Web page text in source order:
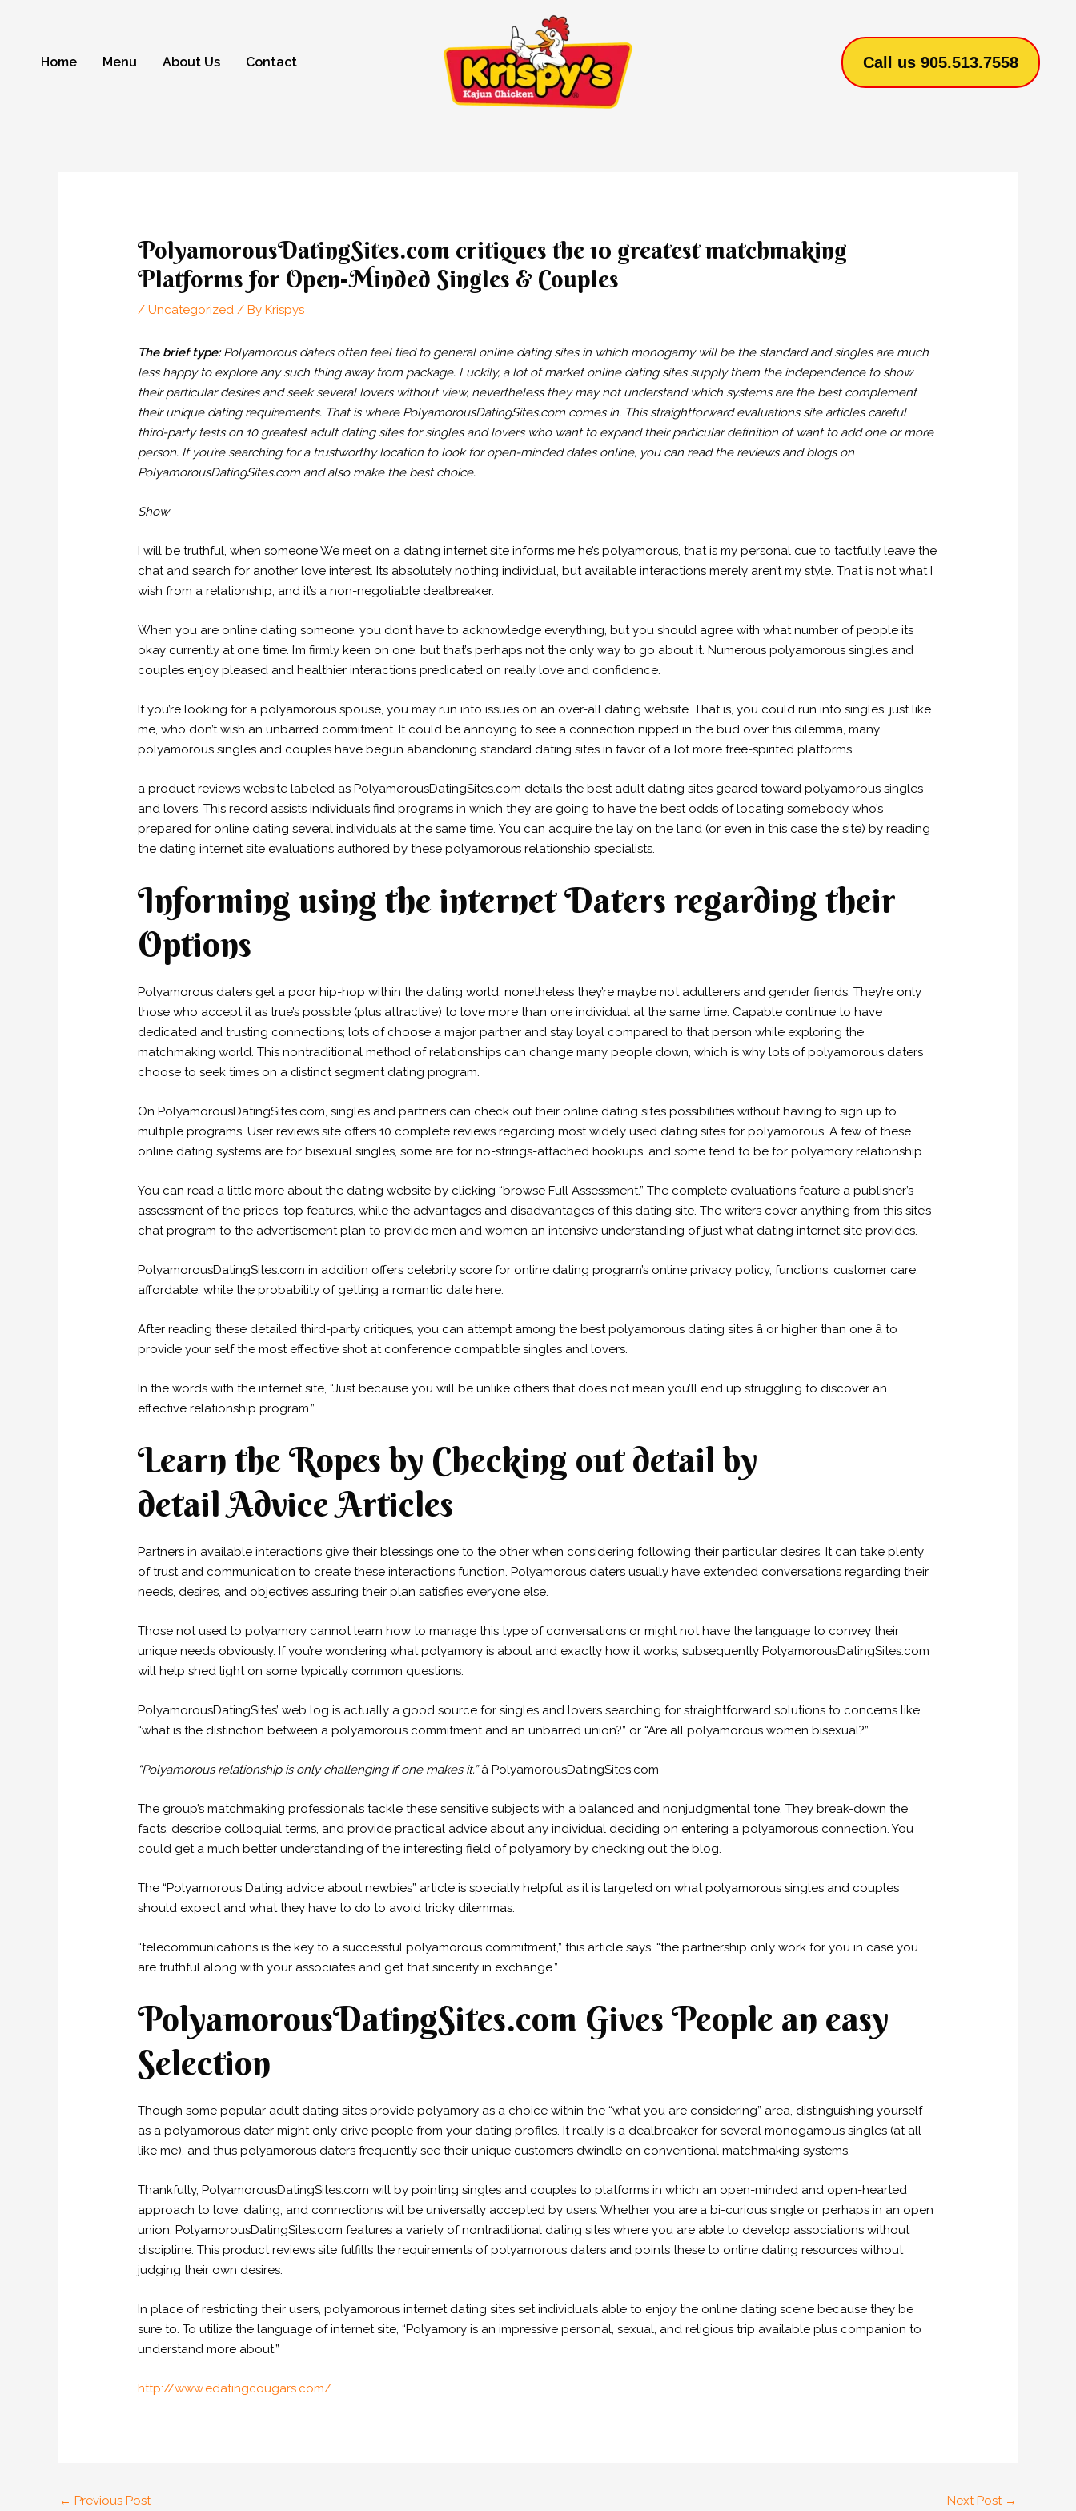
Home Menu About Us Contact Call us 905.513.7558
PolyamorousDatingSites.com critiques the 10 greatest matchmaking
Platforms for Open-Minded Singles & Couples
/Uncategorized / ByKrispys
The brief type:Polyamorous daters often feel tied to general online dating sites in which monogamy will be the standard and singles are much
less happy to explore any such thing away from package. Luckily, a lot of market online dating sites supply them the independence to show
their particular desires and seek several lovers without view, nevertheless they may not understand which systems are the best complement
their unique dating requirements. That is where PolyamorousDatingSites.com comes in. This straightforward evaluations site articles careful
third-party tests on 10 greatest adult dating sites for singles and lovers who want to expand their particular definition of want to add one or more
person. If you’re searching for a trustworthy location to look for open-minded dates online, you can read the reviews and blogs on
PolyamorousDatingSites.com and also make the best choice.
Show
I will be truthful, when someone We meet on a dating internet site informs me he’s polyamorous, that is my personal cue to tactfully leave the
chat and search for another love interest. Its absolutely nothing individual, but available interactions merely aren’t my style. That is not what I
wish from a relationship, and it’s a non-negotiable dealbreaker.
When you are online dating someone, you don’t have to acknowledge everything, but you should agree with what number of people its
okay currently at one time. I’m firmly keen on one, but that’s perhaps not the only way to go about it. Numerous polyamorous singles and
couples enjoy pleased and healthier interactions predicated on really love and confidence.
If you’re looking for a polyamorous spouse, you may run into issues on an over-all dating website. That is, you could run into singles, just like
me, who don’t wish an unbarred commitment. It could be annoying to see a connection nipped in the bud over this dilemma, many
polyamorous singles and couples have begun abandoning standard dating sites in favor of a lot more free-spirited platforms.
a product reviews website labeled as PolyamorousDatingSites.com details the best adult dating sites geared toward polyamorous singles
and lovers. This record assists individuals find programs in which they are going to have the best odds of locating somebody who’s
prepared for online dating several individuals at the same time. You can acquire the lay on the land (or even in this case the site) by reading
the dating internet site evaluations authored by these polyamorous relationship specialists.
Informing using the internet Daters regarding their
Options
Polyamorous daters get a poor hip-hop within the dating world, nonetheless they’re maybe not adulterers and gender fiends. They’re only
those who accept it as true’s possible (plus attractive) to love more than one individual at the same time. Capable continue to have
dedicated and trusting connections; lots of choose a major partner and stay loyal compared to that person while exploring the
matchmaking world. This nontraditional method of relationships can change many people down, which is why lots of polyamorous daters
choose to seek times on a distinct segment dating program.
On PolyamorousDatingSites.com, singles and partners can check out their online dating sites possibilities without having to sign up to
multiple programs. User reviews site offers 10 complete reviews regarding most widely used dating sites for polyamorous. A few of these
online dating systems are for bisexual singles, some are for no-strings-attached hookups, and some tend to be for polyamory relationship.
You can read a little more about the dating website by clicking “browse Full Assessment.” The complete evaluations feature a publisher’s
assessment of the prices, top features, while the advantages and disadvantages of this dating site. The writers cover anything from this site’s
chat program to the advertisement plan to provide men and women an intensive understanding of just what dating internet site provides.
PolyamorousDatingSites.com in addition offers celebrity score for online dating program’s online privacy policy, functions, customer care,
affordable, while the probability of getting a romantic date here.
After reading these detailed third-party critiques, you can attempt among the best polyamorous dating sites â or higher than one â to
provide your self the most effective shot at conference compatible singles and lovers.
In the words with the internet site, “Just because you will be unlike others that does not mean you’ll end up struggling to discover an
effective relationship program.”
Learn the Ropes by Checking out detail by
detail Advice Articles
Partners in available interactions give their blessings one to the other when considering following their particular desires. It can take plenty
of trust and communication to create these interactions function. Polyamorous daters usually have extended conversations regarding their
needs, desires, and objectives assuring their plan satisfies everyone else.
Those not used to polyamory cannot learn how to manage this type of conversations or might not have the language to convey their
unique needs obviously. If you’re wondering what polyamory is about and exactly how it works, subsequently PolyamorousDatingSites.com
will help shed light on some typically common questions.
PolyamorousDatingSites’ web log is actually a good source for singles and lovers searching for straightforward solutions to concerns like
“what is the distinction between a polyamorous commitment and an unbarred union?” or “Are all polyamorous women bisexual?”
“Polyamorous relationship is only challenging if one makes it.”â PolyamorousDatingSites.com
The group’s matchmaking professionals tackle these sensitive subjects with a balanced and nonjudgmental tone. They break-down the
facts, describe colloquial terms, and provide practical advice about any individual deciding on entering a polyamorous connection. You
could get a much better understanding of the interesting field of polyamory by checking out the blog.
The “Polyamorous Dating advice about newbies” article is specially helpful as it is targeted on what polyamorous singles and couples
should expect and what they have to do to avoid tricky dilemmas.
“telecommunications is the key to a successful polyamorous commitment,” this article says. “the partnership only work for you in case you
are truthful along with your associates and get that sincerity in exchange.”
PolyamorousDatingSites.com Gives People an easy
Selection
Though some popular adult dating sites provide polyamory as a choice within the “what you are considering” area, distinguishing yourself
as a polyamorous dater might only drive people from your dating profiles. It really is a dealbreaker for several monogamous singles (at all
like me), and thus polyamorous daters frequently see their unique customers dwindle on conventional matchmaking systems.
Thankfully, PolyamorousDatingSites.com will by pointing singles and couples to platforms in which an open-minded and open-hearted
approach to love, dating, and connections will be universally accepted by users. Whether you are a bi-curious single or perhaps in an open
union, PolyamorousDatingSites.com features a variety of nontraditional dating sites where you are able to develop associations without
discipline. This product reviews site fulfills the requirements of polyamorous daters and points these to online dating resources without
judging their own desires.
In place of restricting their users, polyamorous internet dating sites set individuals able to enjoy the online dating scene because they be
sure to. To utilize the language of internet site, “Polyamory is an impressive personal, sexual, and religious trip available plus companion to
understand more about.”
http://www.edatingcougars.com/
← Previous Post Next Post →